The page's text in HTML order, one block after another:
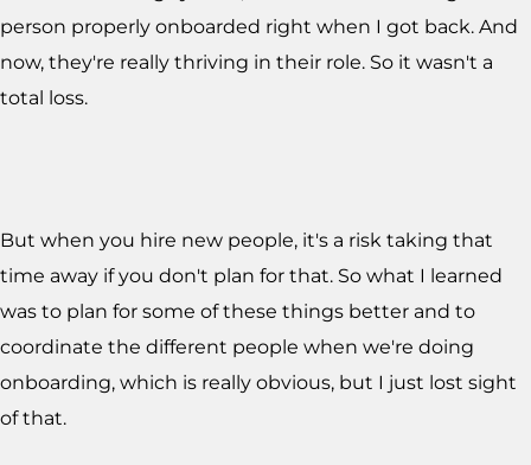
person properly onboarded right when I got back. And
now, they're really thriving in their role. So it wasn't a
total loss.
But when you hire new people, it's a risk taking that
time away if you don't plan for that. So what I learned
was to plan for some of these things better and to
coordinate the different people when we're doing
onboarding, which is really obvious, but I just lost sight
of that.